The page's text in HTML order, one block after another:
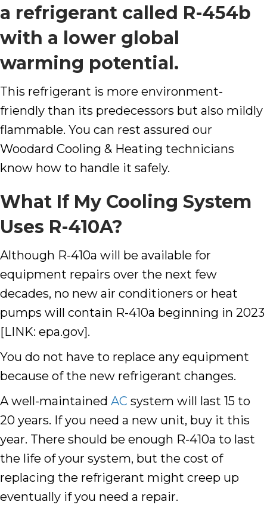
a refrigerant called R-454b
with a lower global
warming potential.
This refrigerant is more environment-
friendly than its predecessors but also mildly
flammable. You can rest assured our
Woodard Cooling & Heating technicians
know how to handle it safely.
What If My Cooling System
Uses R-410A?
Although R-410a will be available for
equipment repairs over the next few
decades, no new air conditioners or heat
pumps will contain R-410a beginning in 2023
[LINK: epa.gov].
You do not have to replace any equipment
because of the new refrigerant changes.
A well-maintained AC system will last 15 to
20 years. If you need a new unit, buy it this
year. There should be enough R-410a to last
the life of your system, but the cost of
replacing the refrigerant might creep up
eventually if you need a repair.